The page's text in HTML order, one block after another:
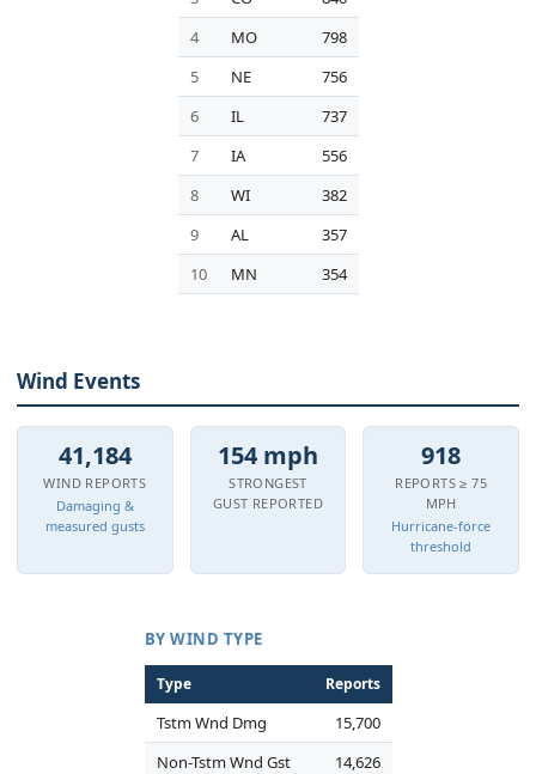
4
MO
798
5
NE
756
6
IL
737
7
IA
556
8
WI
382
9
AL
357
10
MN 354
Wind Events
41,184
WIND REPORTS
Damaging &
measured gusts
154 mph
STRONGEST
GUST REPORTED
918
REPORTS ≥ 75
MPH
Hurricane-force
threshold
BY WIND TYPE
Type Reports
Tstm Wnd Dmg
15,700
Non-Tstm Wnd Gst
14,626